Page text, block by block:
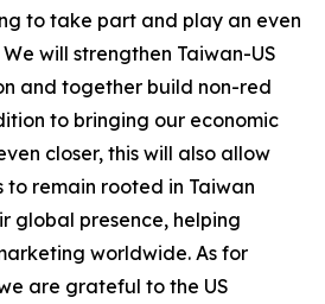
to take part and play an even
will strengthen Taiwan-US
and together build non-red
to bringing our economic
closer, this will also allow
to remain rooted in Taiwan
global presence, helping
worldwide. As for
are grateful to the US